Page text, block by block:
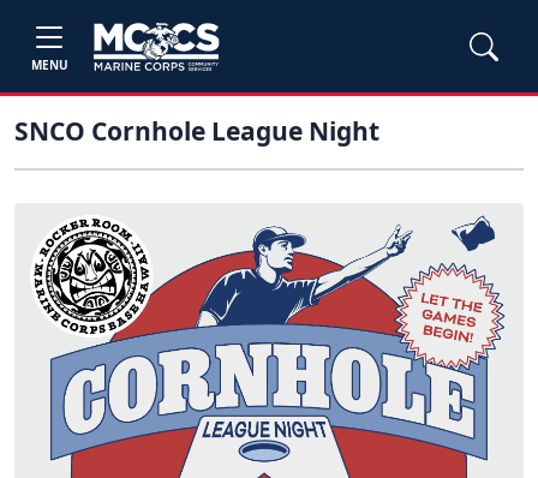
MENU
SNCO Cornhole League Night